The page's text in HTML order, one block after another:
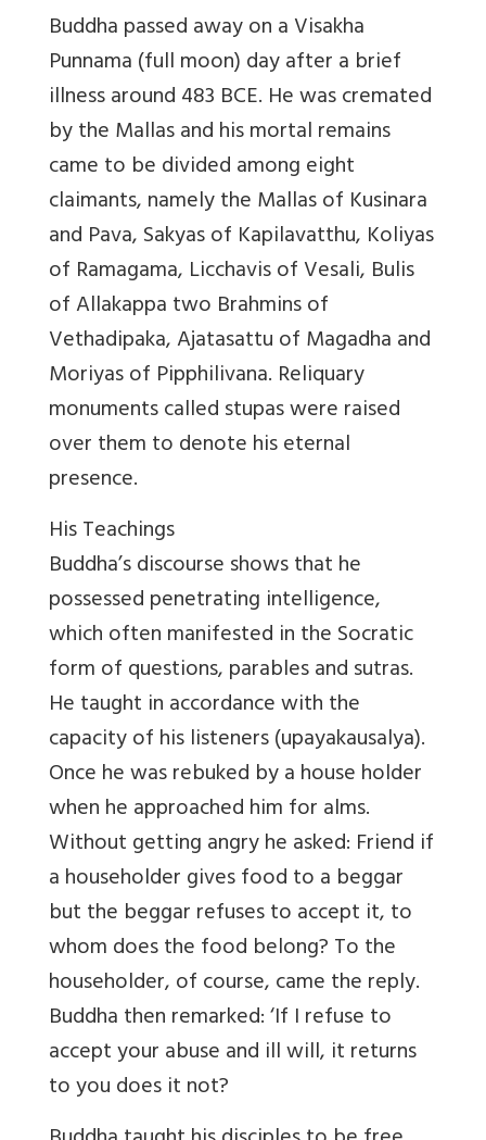
Buddha passed away on a Visakha
Punnama (full moon) day after a brief
illness around 483 BCE. He was cremated
by the Mallas and his mortal remains
came to be divided among eight
claimants, namely the Mallas of Kusinara
and Pava, Sakyas of Kapilavatthu, Koliyas
of Ramagama, Licchavis of Vesali, Bulis
of Allakappa two Brahmins of
Vethadipaka, Ajatasattu of Magadha and
Moriyas of Pipphilivana. Reliquary
monuments called stupas were raised
over them to denote his eternal
presence.
His Teachings
Buddha’s discourse shows that he
possessed penetrating intelligence,
which often manifested in the Socratic
form of questions, parables and sutras.
He taught in accordance with the
capacity of his listeners (upayakausalya).
Once he was rebuked by a house holder
when he approached him for alms.
Without getting angry he asked: Friend if
a householder gives food to a beggar
but the beggar refuses to accept it, to
whom does the food belong? To the
householder, of course, came the reply.
Buddha then remarked: ‘If I refuse to
accept your abuse and ill will, it returns
to you does it not?